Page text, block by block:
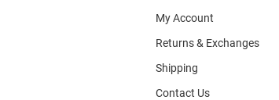
My Account
Returns & Exchanges
Shipping
Contact Us